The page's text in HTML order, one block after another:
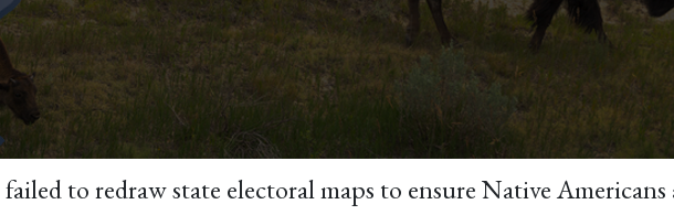
to redraw state electoral maps to ensure Native Americans